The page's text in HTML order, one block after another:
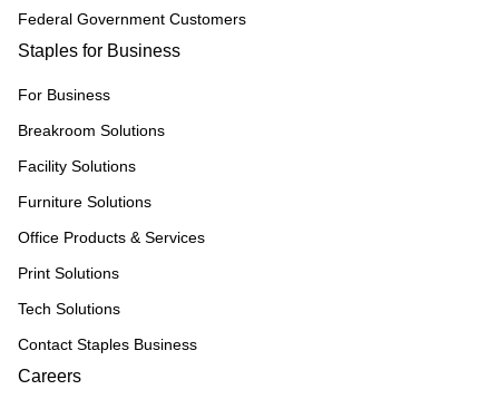
Federal Government Customers
Staples for Business
For Business
Breakroom Solutions
Facility Solutions
Furniture Solutions
Office Products & Services
Print Solutions
Tech Solutions
Contact Staples Business
Careers